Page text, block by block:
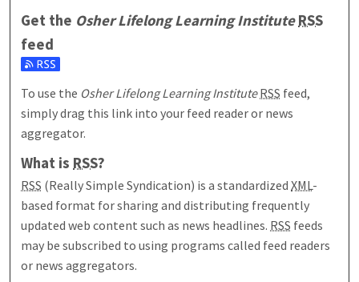
Get the Osher Lifelong Learning Institute RSS
feed
Subscribe to the Osher Lifelong Learning Institute feed
To use the Osher Lifelong Learning InstituteRSS feed,
simply drag this link into your feed reader or news
aggregator.
What is RSS?
RSS (Really Simple Syndication) is a standardizedXML-
based format for sharing and distributing frequently
updated web content such as news headlines. RSS feeds
may be subscribed to using programs called feed readers
or news aggregators.